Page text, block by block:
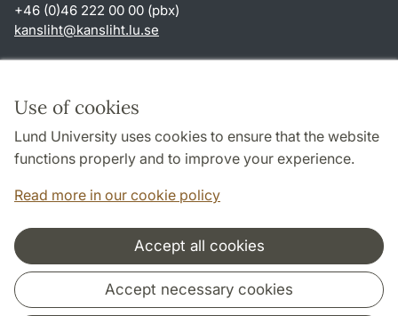
Use of cookies
Lund University uses cookies to ensure that the website
functions properly and to improve your experience.
Read more in our cookie policy
Accept all cookies
Accept necessary cookies
+46 (0)46 222 00 00 (pbx)
kansliht@kansliht.lu.se
About this website and cookies
Privacy policy
Accessibility
Cooperation and network